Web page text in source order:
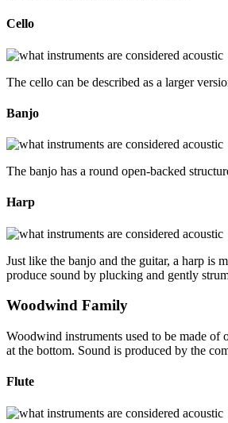
Cello
The cello can be described as a larger
Banjo
The banjo has a round open-backed
Harp
Just like the banjo and the guitar, a harp is
produce sound by plucking and gently
Woodwind Family
Woodwind instruments used to be made of
at the bottom. Sound is produced by the
Flute